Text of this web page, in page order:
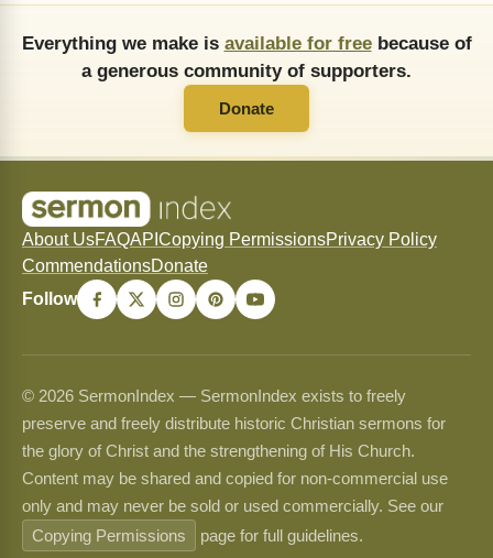
Everything we make is available for freebecause of
a generous community of supporters.
Donate
About UsFAQAPI Copying PermissionsPrivacy Policy
CommendationsDonate
Follow
© 2026 SermonIndex — SermonIndex exists to freely
preserve and freely distribute historic Christian sermons for
the glory of Christ and the strengthening of His Church.
Content may be shared and copied for non-commercial use
only and may never be sold or used commercially. See our
Copying Permissions
page for full guidelines.